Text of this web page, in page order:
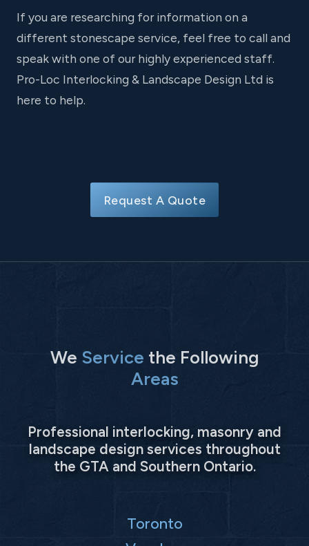
If you are researching for information on a
different stonescape service, feel free to call and
speak with one of our highly experienced staff.
Pro-Loc Interlocking & Landscape Design Ltd is
here to help.
Request A Quote
We Service the Following
Areas
Professional interlocking, masonry and
landscape design services throughout
the GTA and Southern Ontario.
Toronto